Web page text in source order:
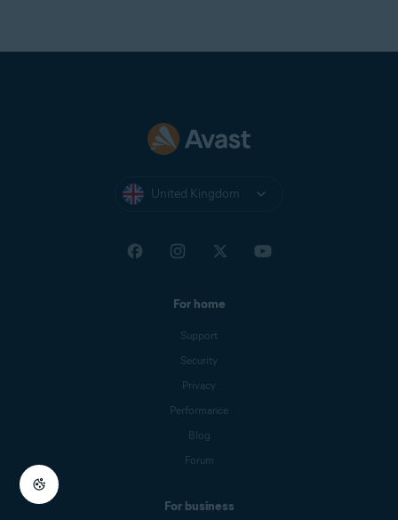
United Kingdom
For home
Support
Security
Privacy
Performance
Blog
Forum
For business